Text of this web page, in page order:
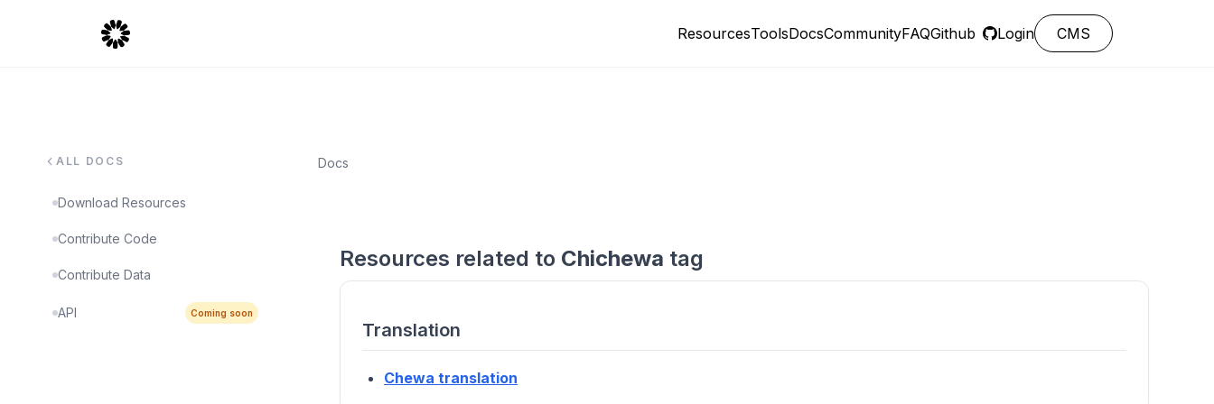
ResourcesToolsDocsCommunityFAQGithub Login CMS
ALL DOCS
Download Resources
Contribute Code
Contribute Data
API Coming soon
Docs
Resources related to Chichewa tag
Translation
Chewa translation